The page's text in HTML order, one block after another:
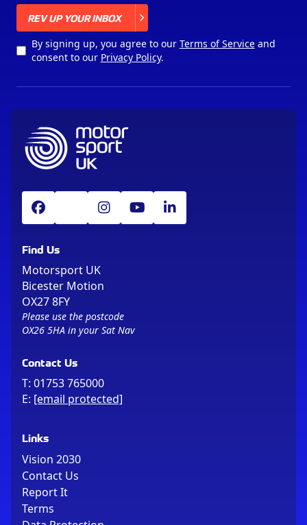
REV UP YOUR INBOX
By signing up, you agree to our Terms of Serviceand
consent to our Privacy Policy.
Find Us
Motorsport UK
Bicester Motion
OX27 8FY
Please use the postcode
OX26 5HA in your Sat Nav
Contact Us
T: 01753 765000
E: [email protected]
Links
Vision 2030
Contact Us
Report It
Terms